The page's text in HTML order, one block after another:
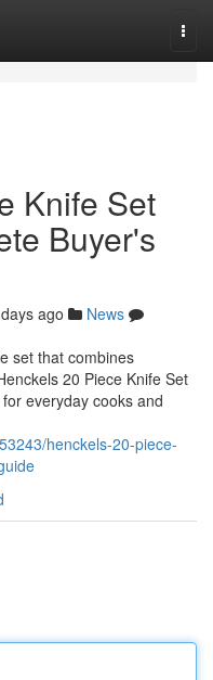
Knife Set
Buyer's
ago
News
set that combines
20 Piece Knife Set
everyday cooks and
henckels-20-piece-